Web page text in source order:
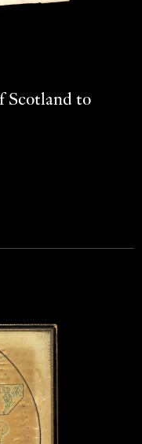
Scotland to